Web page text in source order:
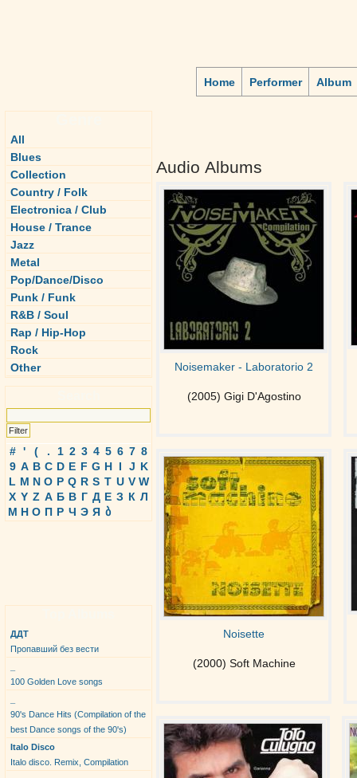
Home Performer Album
All
Blues
Collection
Country / Folk
Electronica / Club
House / Trance
Jazz
Metal
Pop/Dance/Disco
Punk / Funk
R&B / Soul
Rap / Hip-Hop
Rock
Other
# ' ( . 1 2 3 4 5 6 7 8
9 A B C D E F G H I J K
L M N O P Q R S T U V W
X Y Z А Б В Г Д Е З К Л
М Н О П Р Ч Э Я ბ
ДДТ
Пропавший без вести
100 Golden Love songs
90's Dance Hits (Compilation of the
best Dance songs of the 90's)
Italo Disco
Italo disco. Remix, Compilation
Audio Albums
Noisemaker - Laboratorio 2
(2005) Gigi D'Agostino
Noisette
(2000) Soft Machine